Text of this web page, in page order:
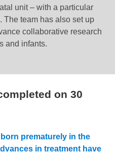
unit – with a particular
The team has also set up
collaborative research
and infants.
on 30
prematurely in the
in treatment have